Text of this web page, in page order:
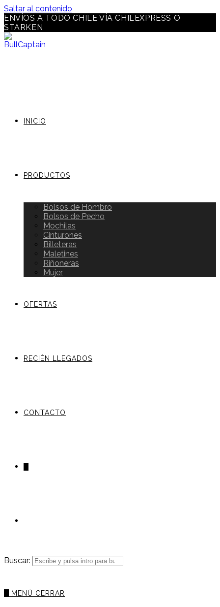
Saltar al contenido
ENVÍOS A TODO CHILE VÍA CHILEXPRESS O
STARKEN
INICIO
PRODUCTOS
Bolsos de Hombro
Bolsos de Pecho
Mochilas
Cinturones
Billeteras
Maletines
Riñoneras
Mujer
OFERTAS
RECIÉN LLEGADOS
CONTACTO
Buscar:
MENÚ CERRAR